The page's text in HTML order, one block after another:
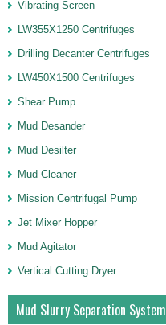
Vibrating Screen
LW355X1250 Centrifuges
Drilling Decanter Centrifuges
LW450X1500 Centrifuges
Shear Pump
Mud Desander
Mud Desilter
Mud Cleaner
Mission Centrifugal Pump
Jet Mixer Hopper
Mud Agitator
Vertical Cutting Dryer
Mud Slurry Separation System